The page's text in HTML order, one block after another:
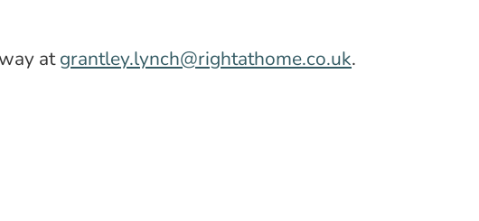
atgrantley.lynch@rightathome.co.uk.